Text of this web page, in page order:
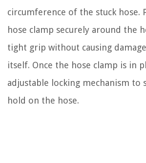
circumference of the stuck hose.
hose clamp securely around the
tight grip without causing
itself. Once the hose clamp is in
adjustable locking mechanism to
hold on the hose.